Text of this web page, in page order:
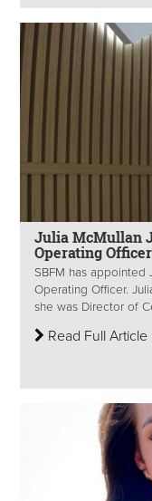
Julia McMullan
Operating Officer
SBFM has appointed
Operating Officer.
she was Director of
Read Full Article